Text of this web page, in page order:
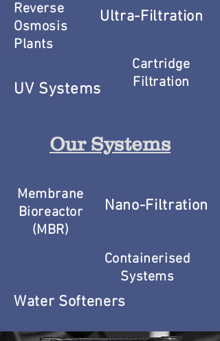
Reverse
Osmosis
Plants
Ultra-Filtration
UV Systems
Cartridge
Filtration
Our Systems
Membrane
Bioreactor
(MBR)
Nano-Filtration
Containerised
Systems
Water Softeners